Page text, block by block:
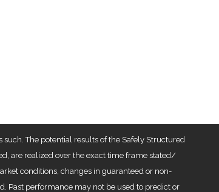
The potential results of the Safely Structured
are realized over the exact time frame stated/
conditions, changes in guaranteed or non-
Past performance may not be used to predict or